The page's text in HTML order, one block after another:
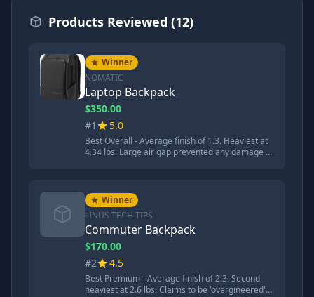
Products Reviewed (12)
Winner
NOMATIC
Laptop Backpack
$350.00
#1
5.0
Best Overall - Average finish of 1.3. Heaviest at
4.34 lbs. Large air gap prevented any damage to
Nomadic. It performed almost flawlessly in
every category.'
Winner
LINUS TECH TIPS
Commuter Backpack
$170.00
#2
4.5
Best Premium - Average finish of 2.3. Second
heaviest at 2.6 lbs. Claims to be 'overgineered'